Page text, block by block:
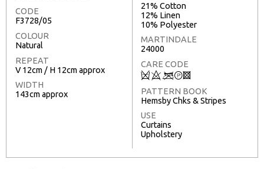
CODE
F3728/05
COLOUR
Natural
REPEAT
V 12cm / H 12cm approx
WIDTH
143cm approx
21% Cotton
12% Linen
10% Polyester
MARTINDALE
24000
CARE CODE
Q8<T3
PATTERN BOOK
Hemsby Chks & Stripes
USE
Curtains
Upholstery